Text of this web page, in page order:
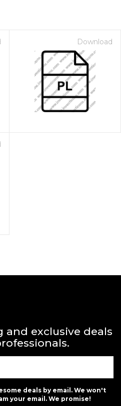
Download
and exclusive deals
deals by email. We won't
your email. We promise!